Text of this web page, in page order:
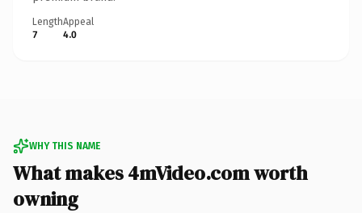
Length
7
Appeal
4.0
WHY THIS NAME
What makes 4mVideo.com worth
owning